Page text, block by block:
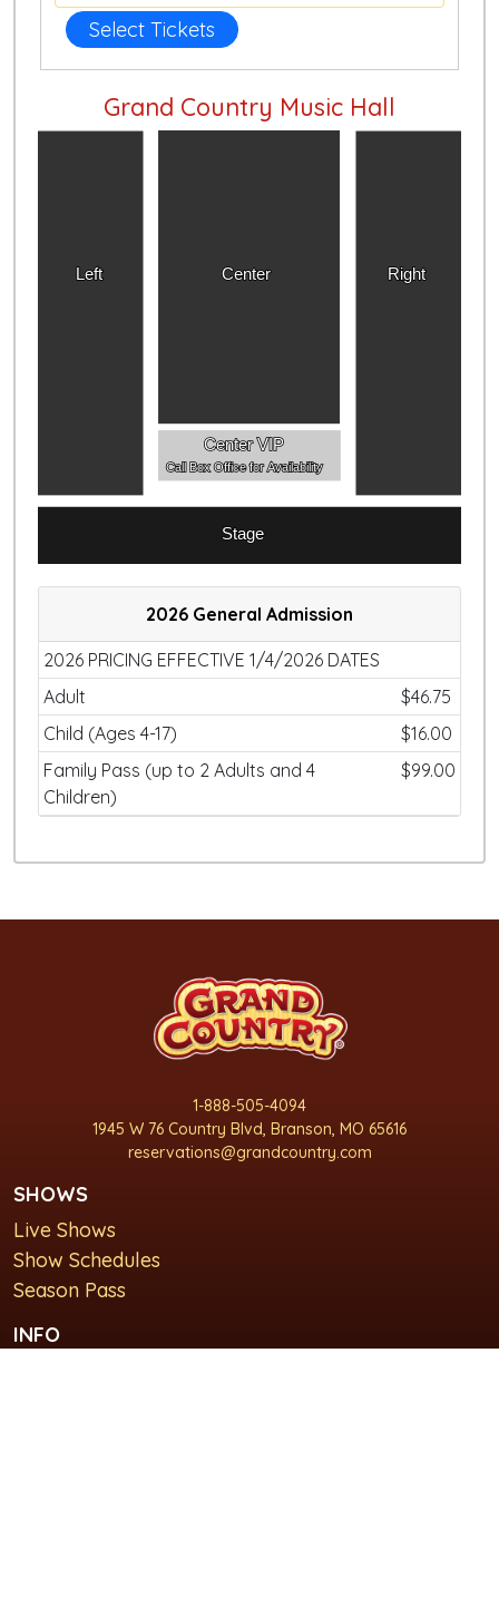
Select Tickets
Grand Country Music Hall
Left Right
Center
Center VIP
Call Box Office for Availability
Stage
2026 General Admission
2026 PRICING EFFECTIVE 1/4/2026 DATES
Adult
$46.75
Child (Ages 4-17)
$16.00
Family Pass (up to 2 Adults and 4
Children)
$99.00
1-888-505-4094
1945 W 76 Country Blvd, Branson, MO 65616
reservations@grandcountry.com
SHOWS
Live Shows
Show Schedules
Season Pass
INFO